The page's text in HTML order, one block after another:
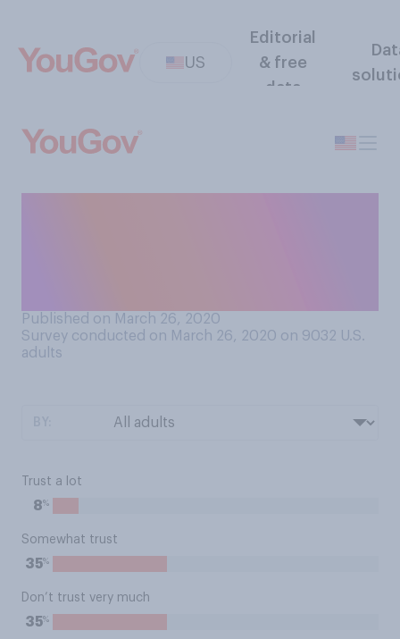
US
Editorial
& free
data
Published on March 26, 2020
Survey conducted on March 26, 2020 on 9032 U.S.
adults
Trust a lot
8%
Somewhat trust
35%
Don’t trust very much
35%